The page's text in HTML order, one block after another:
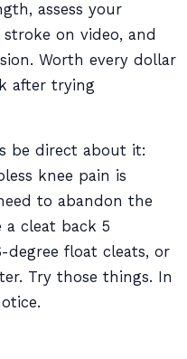
assess your
on video, and
Worth every dollar
after trying
be direct about it:
knee pain is
to abandon the
cleat back 5
degree float cleats, or
Try those things. In